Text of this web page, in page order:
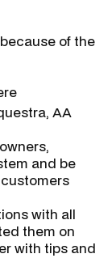
of the
AA
and be
with all
them on
with tips and